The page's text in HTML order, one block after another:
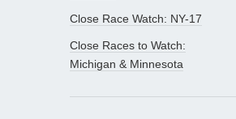
Close Race Watch: NY-17
Close Races to Watch:
Michigan & Minnesota